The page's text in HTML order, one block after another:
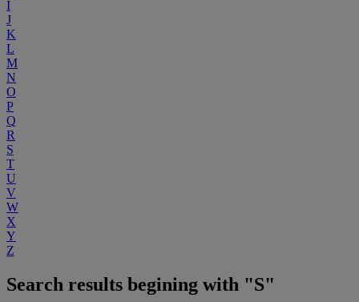
I
J
K
L
M
N
O
P
Q
R
S
T
U
V
W
X
Y
Z
Search results begining with "S"